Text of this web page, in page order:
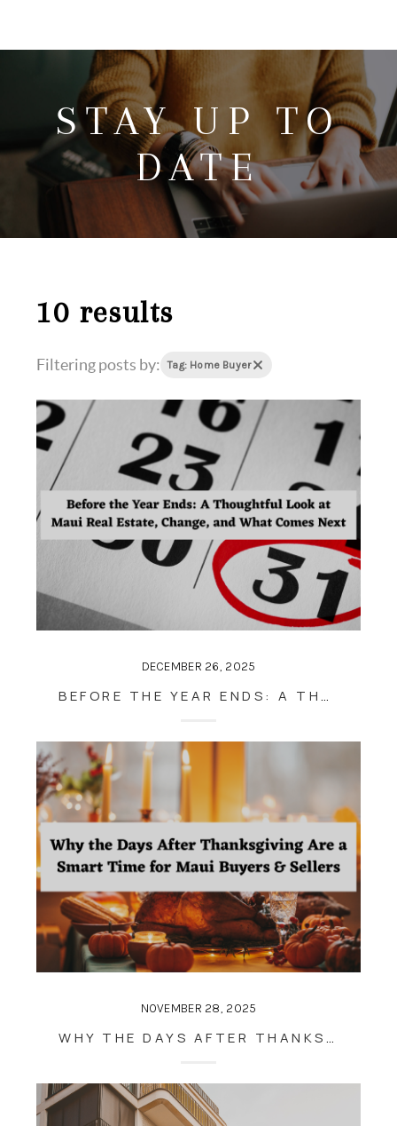
SEARCH LISTINGS
HOME VALUE
WHO I AM
REVIEWS
CONNECT
FREQUENTLY ASKED QUESTIONS
BLOG
STAY UP TO
DATE
10 results
Filtering posts by: Tag: Home Buyer
DECEMBER 26, 2025
BEFORE THE YEAR ENDS: A THOUGHTFUL LOOK AT MAUI REAL ESTATE, CHANGE, AND WHAT COMES NEXT
NOVEMBER 28, 2025
WHY THE DAYS AFTER THANKSGIVING ARE A SMART TIME FOR MAUI BUYERS & SELLERS